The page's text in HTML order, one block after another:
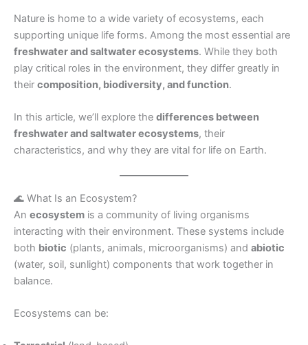
Nature is home to a wide variety of ecosystems, each
supporting unique life forms. Among the most essential are
freshwater and saltwater ecosystems. While they both
play critical roles in the environment, they differ greatly in
their composition, biodiversity, and function.
In this article, we’ll explore the differences between
freshwater and saltwater ecosystems, their
characteristics, and why they are vital for life on Earth.
🌊 What Is an Ecosystem?
An ecosystem is a community of living organisms
interacting with their environment. These systems include
both biotic (plants, animals, microorganisms) and abiotic
(water, soil, sunlight) components that work together in
balance.
Ecosystems can be: